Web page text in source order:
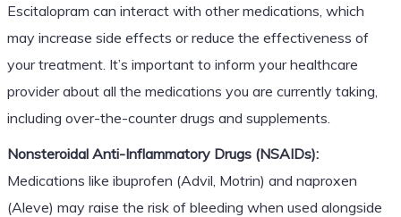
Escitalopram can interact with other medications, which
may increase side effects or reduce the effectiveness of
your treatment. It’s important to inform your healthcare
provider about all the medications you are currently taking,
including over-the-counter drugs and supplements.
Nonsteroidal Anti-Inflammatory Drugs (NSAIDs):
Medications like ibuprofen (Advil, Motrin) and naproxen
(Aleve) may raise the risk of bleeding when used alongside